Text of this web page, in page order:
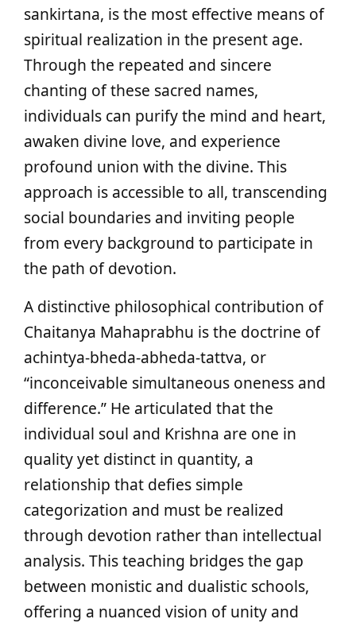
sankirtana, is the most effective means of
spiritual realization in the present age.
Through the repeated and sincere
chanting of these sacred names,
individuals can purify the mind and heart,
awaken divine love, and experience
profound union with the divine. This
approach is accessible to all, transcending
social boundaries and inviting people
from every background to participate in
the path of devotion.
A distinctive philosophical contribution of
Chaitanya Mahaprabhu is the doctrine of
achintya-bheda-abheda-tattva, or
“inconceivable simultaneous oneness and
difference.” He articulated that the
individual soul and Krishna are one in
quality yet distinct in quantity, a
relationship that defies simple
categorization and must be realized
through devotion rather than intellectual
analysis. This teaching bridges the gap
between monistic and dualistic schools,
offering a nuanced vision of unity and